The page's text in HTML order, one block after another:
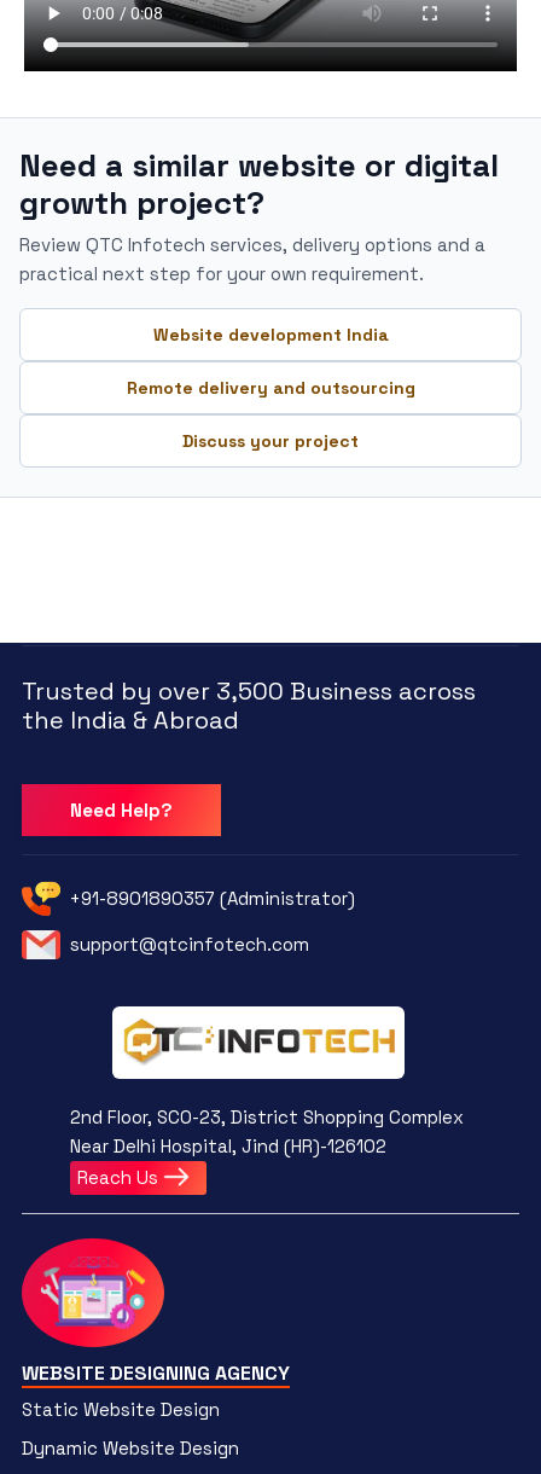
Need a similar website or digital
growth project?
Review QTC Infotech services, delivery options and a
practical next step for your own requirement.
Website development India
Remote delivery and outsourcing
Discuss your project
Trusted by over 3,500 Business across
the India & Abroad
Need Help?
+91-8901890357 (Administrator)
support@qtcinfotech.com
2nd Floor, SCO-23, District Shopping Complex
Near Delhi Hospital, Jind (HR)-126102
Reach Us
WEBSITE DESIGNING AGENCY
Static Website Design
Dynamic Website Design